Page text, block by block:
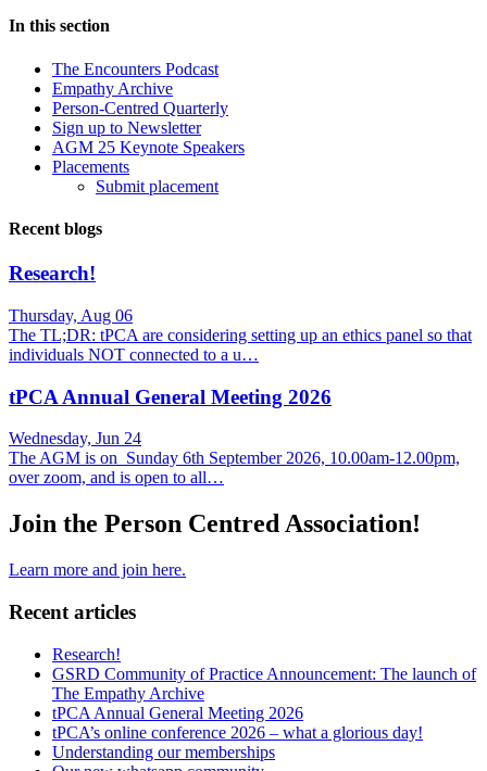
In this section
The Encounters Podcast
Empathy Archive
Person-Centred Quarterly
Sign up to Newsletter
AGM 25 Keynote Speakers
Placements
Submit placement
Recent blogs
Research!
Thursday, Aug 06
The TL;DR: tPCA are considering setting up an ethics panel so that
individuals NOT connected to a u…
tPCA Annual General Meeting 2026
Wednesday, Jun 24
The AGM is on Sunday 6th September 2026, 10.00am-12.00pm,
over zoom, and is open to all…
Join the Person Centred Association!
Learn more and join here.
Recent articles
Research!
GSRD Community of Practice Announcement: The launch of
The Empathy Archive
tPCA Annual General Meeting 2026
tPCA’s online conference 2026 – what a glorious day!
Understanding our memberships